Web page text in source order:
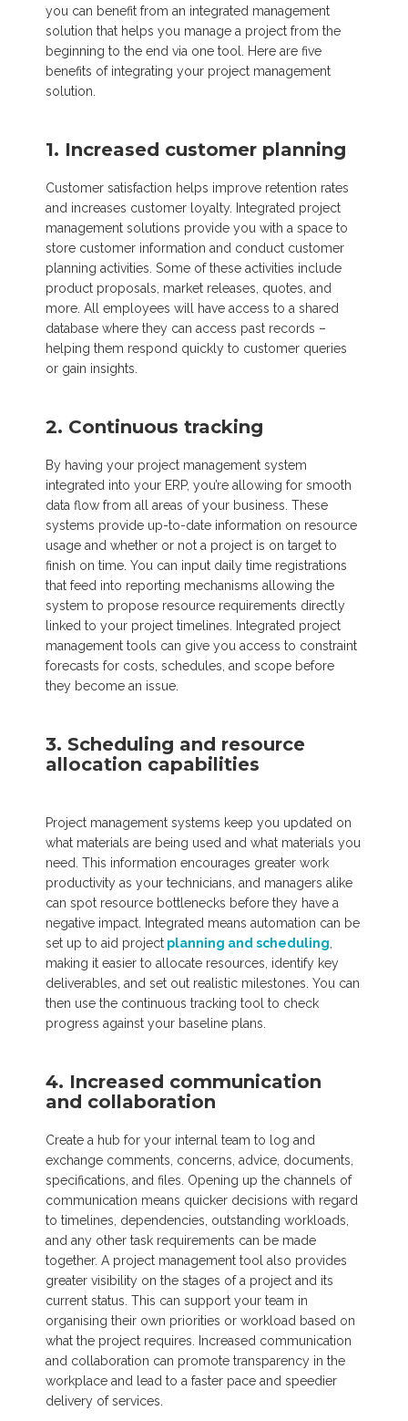
you can benefit from an integrated management
solution that helps you manage a project from the
beginning to the end via one tool. Here are five
benefits of integrating your project management
solution.
1. Increased customer planning
Customer satisfaction helps improve retention rates
and increases customer loyalty. Integrated project
management solutions provide you with a space to
store customer information and conduct customer
planning activities. Some of these activities include
product proposals, market releases, quotes, and
more. All employees will have access to a shared
database where they can access past records –
helping them respond quickly to customer queries
or gain insights.
2. Continuous tracking
By having your project management system
integrated into your ERP, you’re allowing for smooth
data flow from all areas of your business. These
systems provide up-to-date information on resource
usage and whether or not a project is on target to
finish on time. You can input daily time registrations
that feed into reporting mechanisms allowing the
system to propose resource requirements directly
linked to your project timelines. Integrated project
management tools can give you access to constraint
forecasts for costs, schedules, and scope before
they become an issue.
3. Scheduling and resource
allocation capabilities
Project management systems keep you updated on
what materials are being used and what materials you
need. This information encourages greater work
productivity as your technicians, and managers alike
can spot resource bottlenecks before they have a
negative impact. Integrated means automation can be
set up to aid project planning and scheduling
making it easier to allocate resources, identify key
deliverables, and set out realistic milestones. You can
then use the continuous tracking tool to check
progress against your baseline plans.
4. Increased communication
and collaboration
Create a hub for your internal team to log and
exchange comments, concerns, advice, documents,
specifications, and files. Opening up the channels of
communication means quicker decisions with regard
to timelines, dependencies, outstanding workloads,
and any other task requirements can be made
together. A project management tool also provides
greater visibility on the stages of a project and its
current status. This can support your team in
organising their own priorities or workload based on
what the project requires. Increased communication
and collaboration can promote transparency in the
workplace and lead to a faster pace and speedier
delivery of services.